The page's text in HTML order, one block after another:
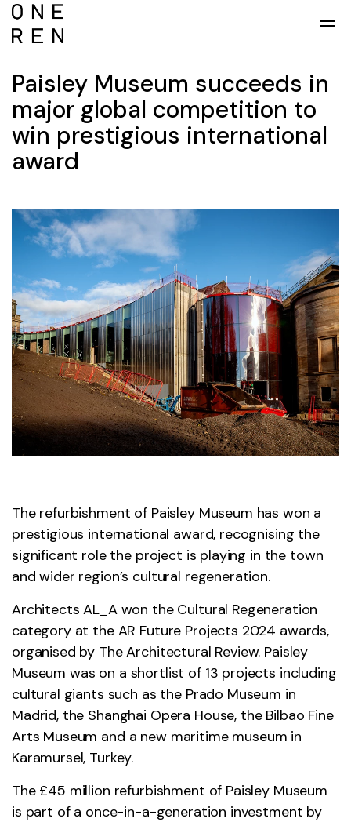
Paisley Museum succeeds in
major global competition to
win prestigious international
award
The refurbishment of Paisley Museum has won a
prestigious international award, recognising the
significant role the project is playing in the town
and wider region’s cultural regeneration.
Architects AL_A won the Cultural Regeneration
category at the AR Future Projects 2024 awards,
organised by The Architectural Review. Paisley
Museum was on a shortlist of 13 projects including
cultural giants such as the Prado Museum in
Madrid, the Shanghai Opera House, the Bilbao Fine
Arts Museum and a new maritime museum in
Karamursel, Turkey.
The £45 million refurbishment of Paisley Museum
is part of a once-in-a-generation investment by